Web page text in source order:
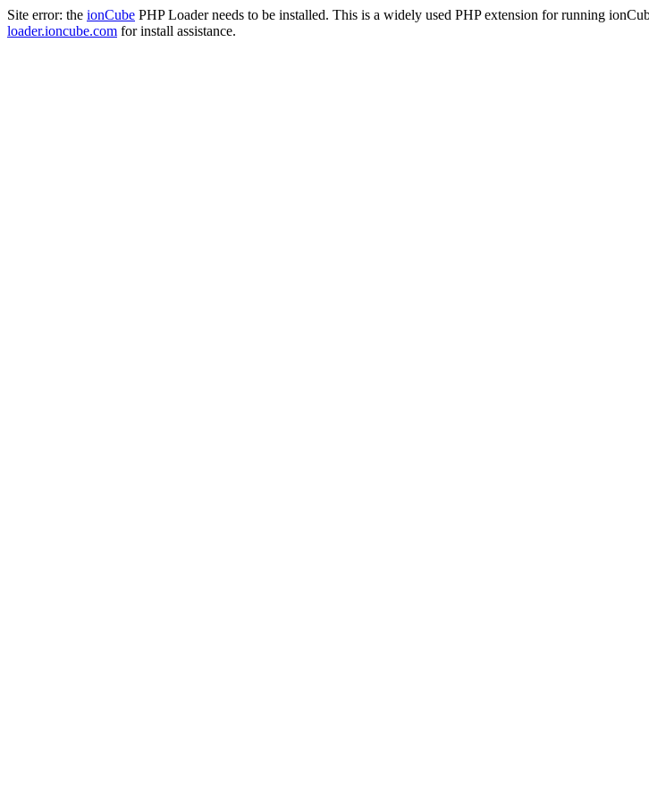
Site error: the ionCube PHP Loader needs to be installed. This is a widely used PHP extension for running
loader.ioncube.com for install assistance.